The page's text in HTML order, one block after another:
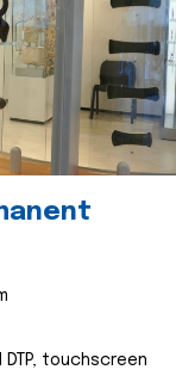
touchscreen